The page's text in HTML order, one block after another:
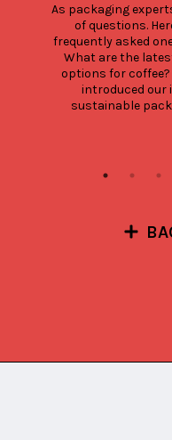
As packaging
of questions.
frequently asked
What are the
options for coffee?
introduced our
sustainable